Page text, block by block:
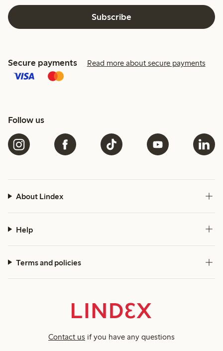
Subscribe
Secure payments Read more about secure payments
Follow us
About Lindex
Help
Terms and policies
Contact us if you have any questions